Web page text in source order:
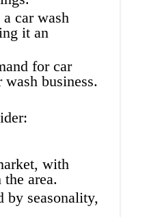
car wash
it an
for car
business.
with
area.
by seasonality,